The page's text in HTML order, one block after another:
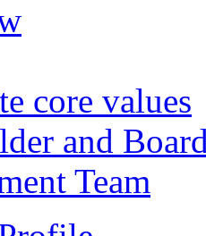
core values
and
Team